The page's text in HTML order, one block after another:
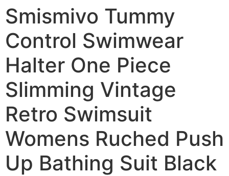
Smismivo Tummy
Control Swimwear
Halter One Piece
Slimming Vintage
Retro Swimsuit
Womens Ruched Push
Up Bathing Suit Black